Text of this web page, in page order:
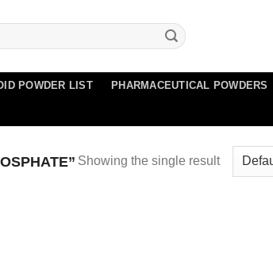
POWDER LIST PHARMACEUTICAL POWDERS
Showing the single result